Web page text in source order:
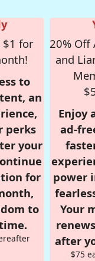
$1 for
to
an
perks
your
for
to
20% Off
and
Enjoy
ad-
power
Your
after
$75